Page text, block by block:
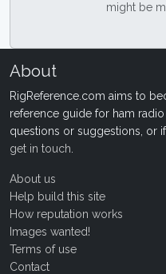
might be
About
RigReference.com aims to
reference guide for ham
questions or suggestions, or
get in touch
About us
Help build this site
How reputation works
Images wanted!
Terms of use
Contact